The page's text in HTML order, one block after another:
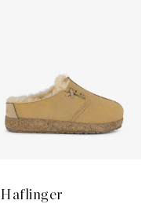
Haflinger